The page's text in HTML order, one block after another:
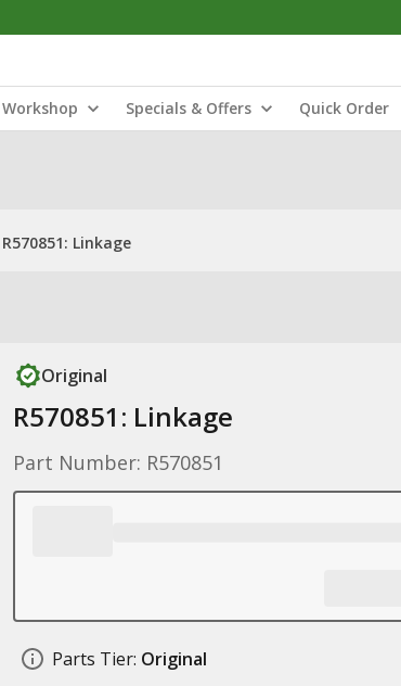
Workshop Specials & Offers Quick Order
R570851: Linkage
Original
R570851: Linkage
Part Number: R570851
Parts Tier: Original